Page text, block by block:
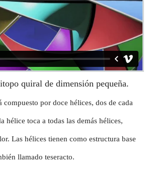
quiral de dimensión pequeña.
compuesto por doce hélices, dos de cada
hélice toca a todas las demás hélices,
Las hélices tienen como estructura base
llamado teseracto.